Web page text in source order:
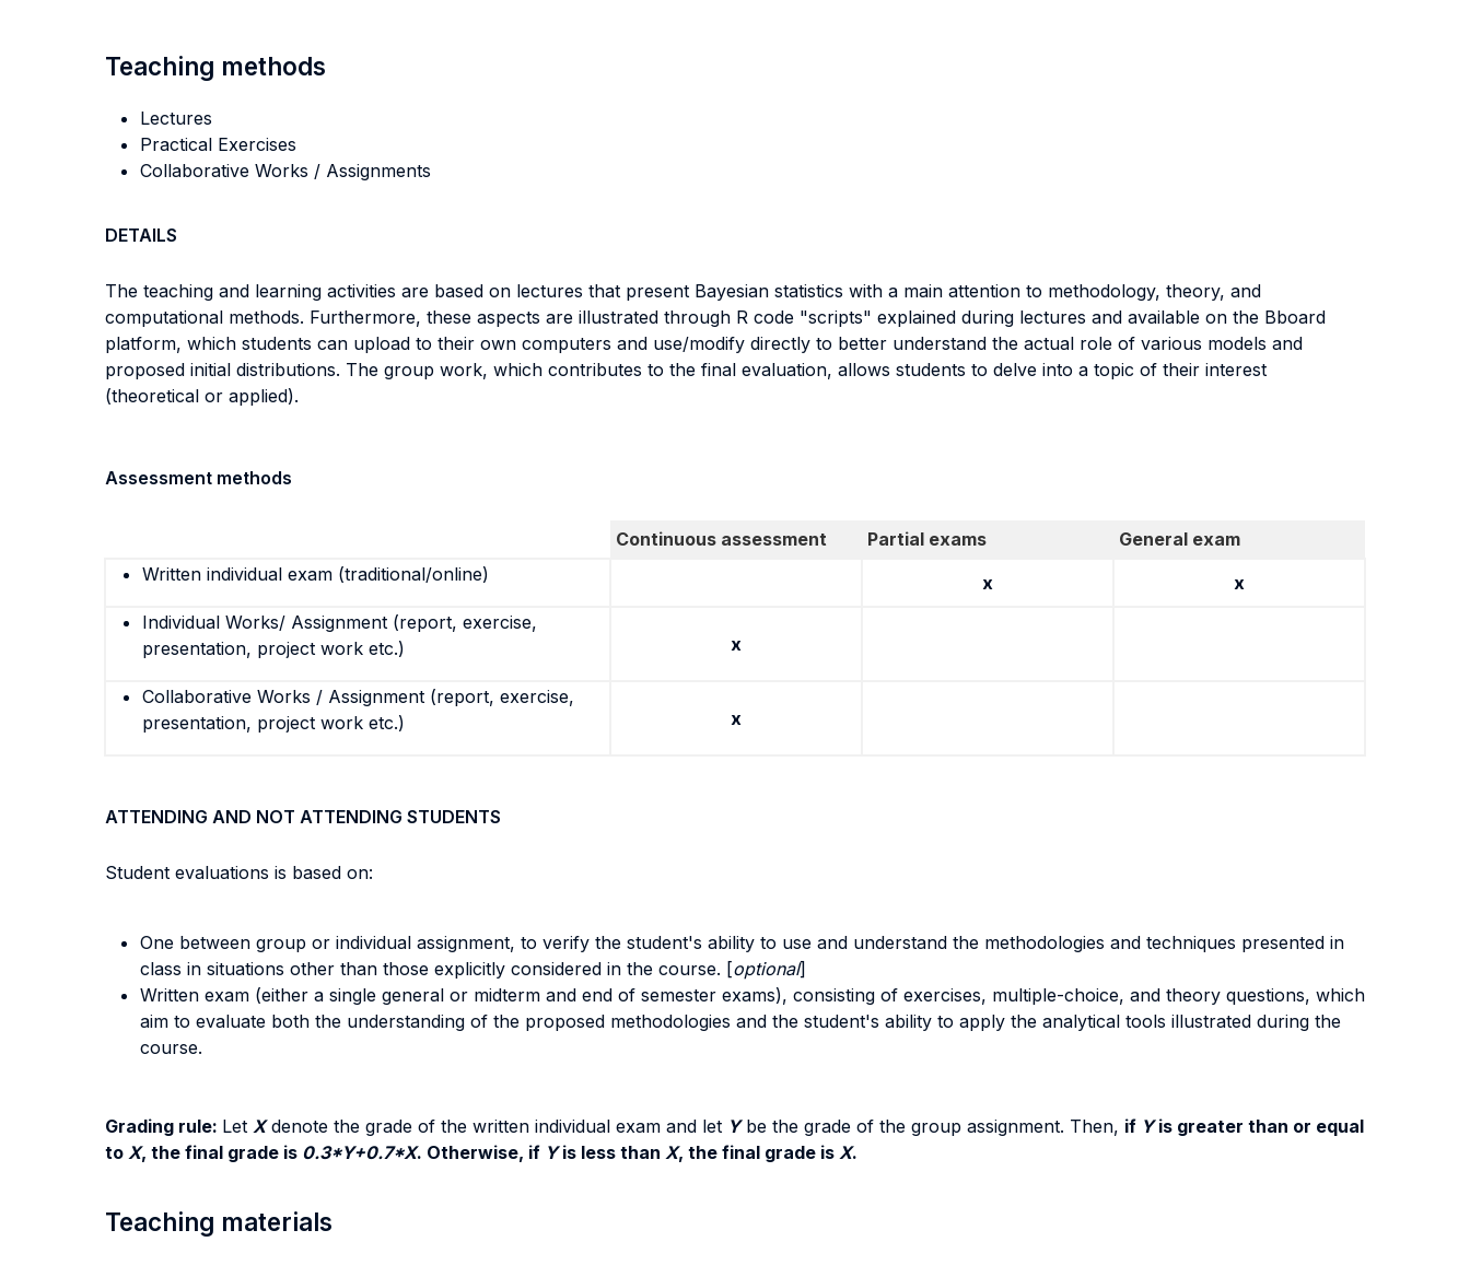
Teaching methods
Lectures
Practical Exercises
Collaborative Works / Assignments
DETAILS
The teaching and learning activities are based on lectures that present Bayesian statistics with a main attention to methodology, theory, and
computational methods. Furthermore, these aspects are illustrated through R code "scripts" explained during lectures and available on the Bboard
platform, which students can upload to their own computers and use/modify directly to better understand the actual role of various models and
proposed initial distributions. The group work, which contributes to the final evaluation, allows students to delve into a topic of their interest
(theoretical or applied).
Assessment methods
Continuous assessment Partial exams
General exam
Written individual exam (traditional/online)
x
x
Individual Works/ Assignment (report, exercise,
presentation, project work etc.)
x
Collaborative Works / Assignment (report, exercise,
presentation, project work etc.)
x
ATTENDING AND NOT ATTENDING STUDENTS
Student evaluations is based on:
One between group or individual assignment, to verify the student's ability to use and understand the methodologies and techniques presented in
class in situations other than those explicitly considered in the course. [optional]
Written exam (either a single general or midterm and end of semester exams), consisting of exercises, multiple-choice, and theory questions, which
aim to evaluate both the understanding of the proposed methodologies and the student's ability to apply the analytical tools illustrated during the
course.
Grading rule: Let Xdenote the grade of the written individual exam and let Ybe the grade of the group assignment. Then, if Yis greater than or equal
to X, the final grade is 0.3*Y+0.7*X. Otherwise, if Yis less than X, the final grade is X.
Teaching materials